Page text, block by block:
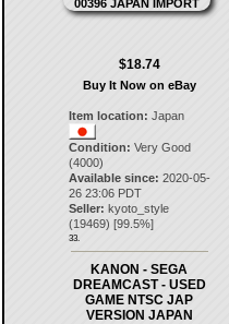
$18.74
Buy It Now on eBay
Item location: Japan
Condition: Very Good
(4000)
Available since: 2020-05-
26 23:06 PDT
Seller: kyoto_style
(19469) [99.5%]
33.
KANON - SEGA
DREAMCAST - USED
GAME NTSC JAP
VERSION JAPAN